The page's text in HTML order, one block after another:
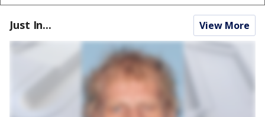
Just In... View More